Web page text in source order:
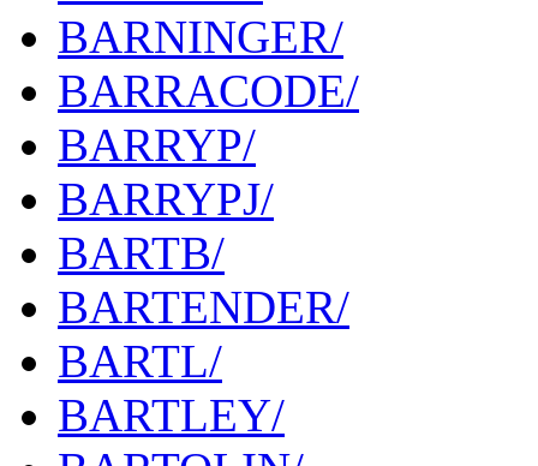
BARNINGER/
BARRACODE/
BARRYP/
BARRYPJ/
BARTB/
BARTENDER/
BARTL/
BARTLEY/